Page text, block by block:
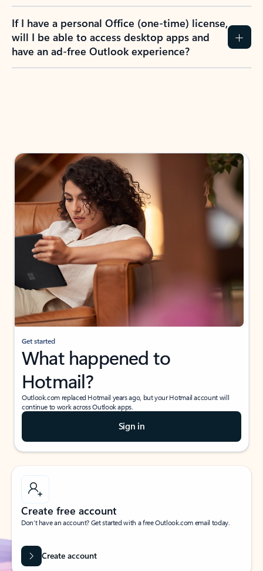
If I have a personal Office (one-time) license,
will I be able to access desktop apps and
have an ad-free Outlook experience?
Get started
What happened to
Hotmail?
Outlook.com replaced Hotmail years ago, but your Hotmail account will
continue to work across Outlook apps.
Sign in
Create free account
Don’t have an account? Get started with a free Outlook.com email today.
Create account